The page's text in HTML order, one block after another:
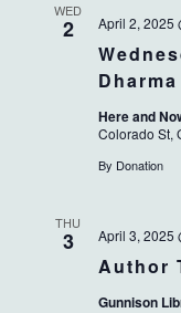
WED
2 April 2, 2025
Here and
Colorado St,
By Donation
THU
3
Author
April 3, 2025
Gunnison